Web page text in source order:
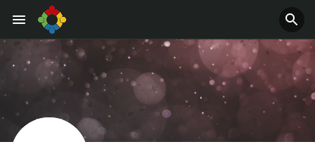
Jobs Offers